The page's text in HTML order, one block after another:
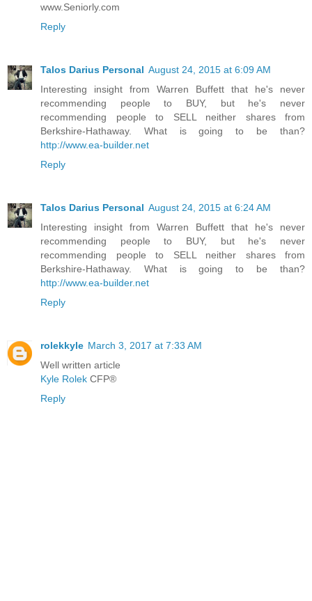
www.Seniorly.com
Reply
Talos Darius Personal August 24, 2015 at 6:09 AM
Interesting insight from Warren Buffett that he's never
recommending people to BUY, but he's never
recommending people to SELL neither shares from
Berkshire-Hathaway. What is going to be than?
http://www.ea-builder.net
Reply
Talos Darius Personal August 24, 2015 at 6:24 AM
Interesting insight from Warren Buffett that he's never
recommending people to BUY, but he's never
recommending people to SELL neither shares from
Berkshire-Hathaway. What is going to be than?
http://www.ea-builder.net
Reply
rolekkyle March 3, 2017 at 7:33 AM
Well written article
Kyle Rolek CFP®
Reply